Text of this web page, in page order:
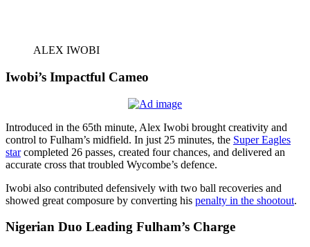
ALEX IWOBI
Iwobi’s Impactful Cameo
Introduced in the 65th minute, Alex Iwobi brought creativity and
control to Fulham’s midfield. In just 25 minutes, the Super Eagles
starcompleted 26 passes, created four chances, and delivered an
accurate cross that troubled Wycombe’s defence.
Iwobi also contributed defensively with two ball recoveries and
showed great composure by converting his penalty in the shootout.
Nigerian Duo Leading Fulham’s Charge